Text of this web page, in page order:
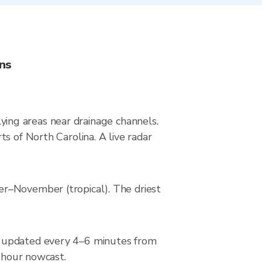
areas near drainage channels.
of North Carolina. A live radar
(tropical). The driest
every 4–6 minutes from
nowcast.